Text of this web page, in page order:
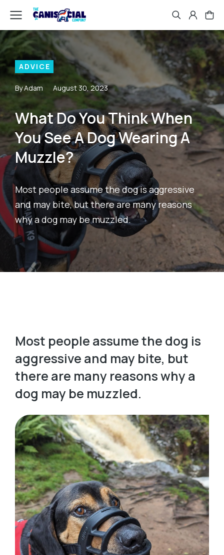
ADVICE
By Adam August 30, 2023
What Do You Think When
You See A Dog Wearing A
Muzzle?
Most people assume the dog is aggressive
and may bite, but there are many reasons
why a dog may be muzzled.
Most people assume the dog is
aggressive and may bite, but
there are many reasons why a
dog may be muzzled.